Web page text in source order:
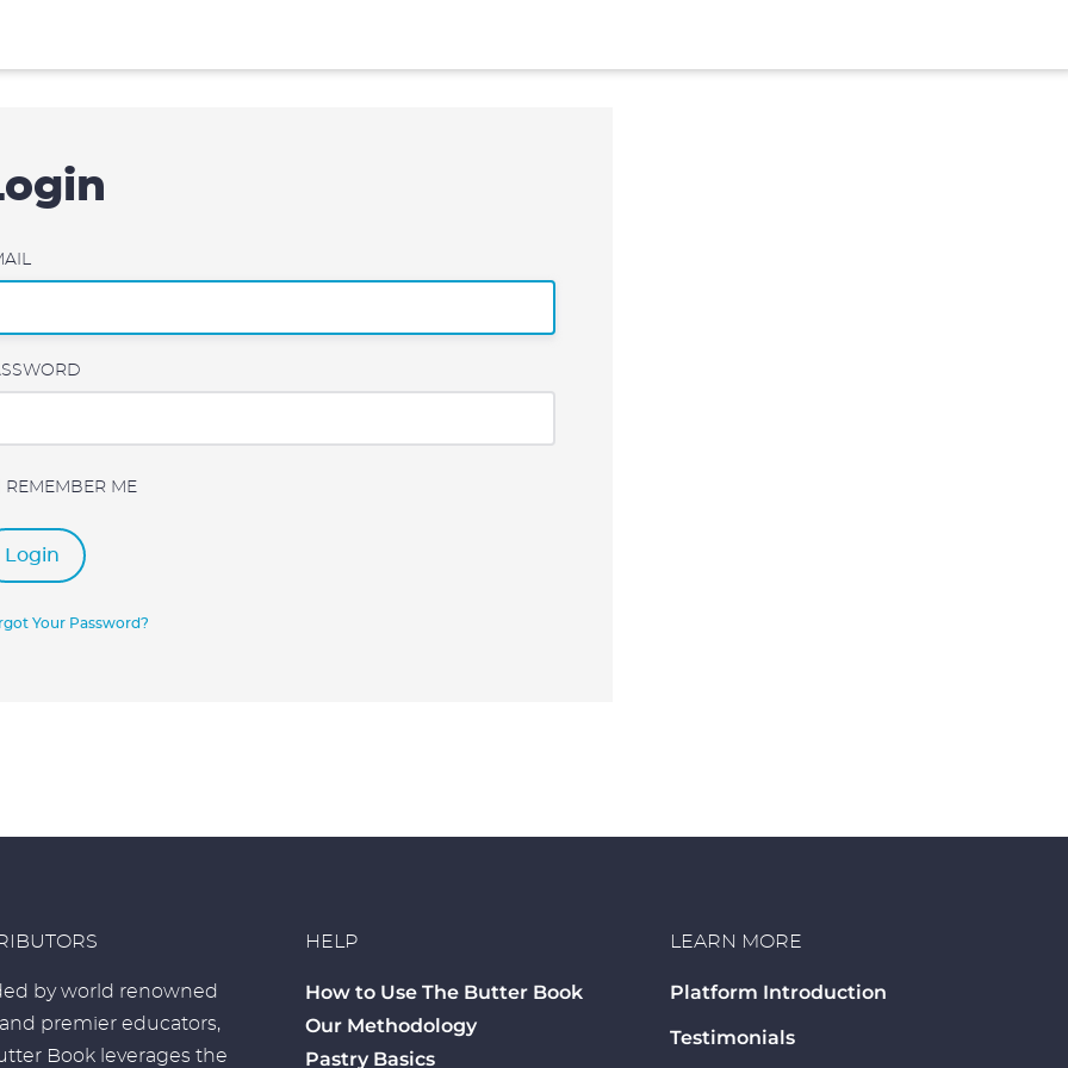
REMEMBER ME
Login
Your Password?
by world renowned
premier educators,
Book leverages the
HELP
How to Use The Butter Book
Our Methodology
Pastry Basics
LEARN MORE
Platform Introduction
Testimonials